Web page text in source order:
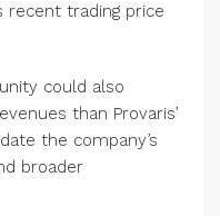
recent trading price
could also
than Provaris’
the company’s
broader